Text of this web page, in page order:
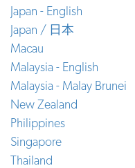
Japan - English
Japan / 日本
Macau
Malaysia - English
Malaysia - Malay Brunei
New Zealand
Philippines
Singapore
Thailand